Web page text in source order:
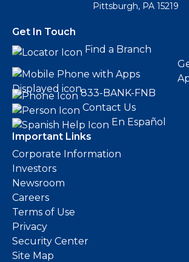
Pittsburgh, PA 15219
Get In Touch
Find a Branch
833-BANK-FNB
Contact Us
En Español
Important Links
Corporate Information
Investors
Newsroom
Careers
Terms of Use
Privacy
Security Center
Site Map